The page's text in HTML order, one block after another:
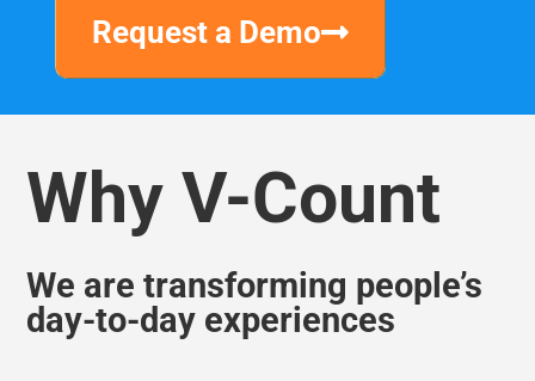
We are transforming people’s
day-to-day experiences